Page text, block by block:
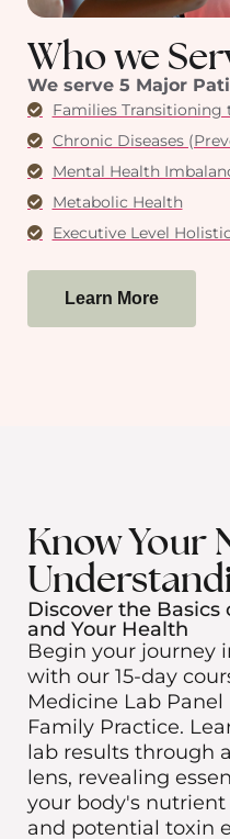
Who we
We serve 5 Major
Families Transitioning
Chronic Diseases
Mental Health
Metabolic Health
Executive Level
Learn More
Know Your
Discover the
and Your Health
Begin your journey
with our 15-day
Medicine Lab
Family Practice.
lab results through
lens, revealing
your body's nutrient
and potential toxin